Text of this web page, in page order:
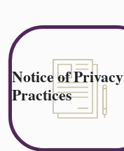
Notice of Privacy
Practices